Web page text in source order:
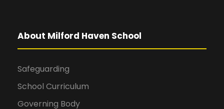
About Milford Haven School
Safeguarding
School Curriculum
Governing Body